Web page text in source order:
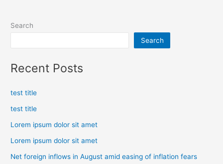
Search
Search
Recent Posts
test title
test title
Lorem ipsum dolor sit amet
Lorem ipsum dolor sit amet
Net foreign inflows in August amid easing of inflation fears